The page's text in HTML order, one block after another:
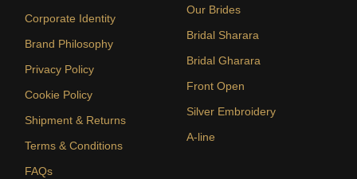
Corporate Identity
Brand Philosophy
Privacy Policy
Cookie Policy
Shipment & Returns
Terms & Conditions
FAQs
Our Brides
Bridal Sharara
Bridal Gharara
Front Open
Silver Embroidery
A-line